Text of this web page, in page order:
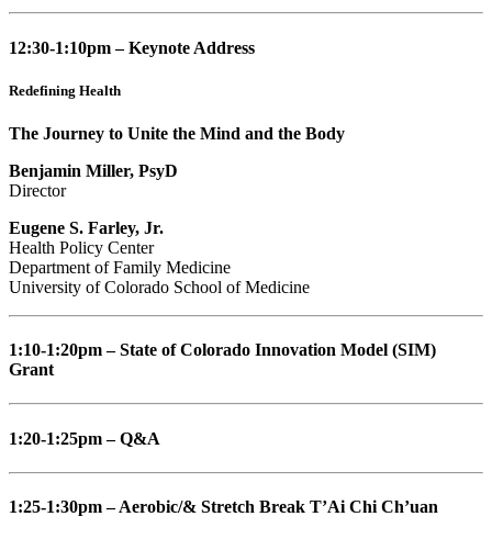
12:30-1:10pm – Keynote Address
Redefining Health
The Journey to Unite the Mind and the Body
Benjamin Miller, PsyD
Director
Eugene S. Farley, Jr.
Health Policy Center
Department of Family Medicine
University of Colorado School of Medicine
1:10-1:20pm – State of Colorado Innovation Model (SIM)
Grant
1:20-1:25pm – Q&A
1:25-1:30pm – Aerobic/& Stretch Break T’Ai Chi Ch’uan